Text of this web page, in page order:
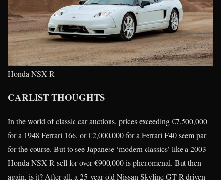
Honda NSX-R
CARLIST THOUGHTS
In the world of classic car auctions, prices exceeding €7,500,000
for a 1948 Ferrari 166, or €2,000,000 for a Ferrari F40 seem par
for the course. But to see Japanese ‘modern classics’ like a 2003
Honda NSX-R sell for over €900,000 is phenomenal. But then
again, is it? After all, a 25-year-old Nissan Skyline GT-R driven